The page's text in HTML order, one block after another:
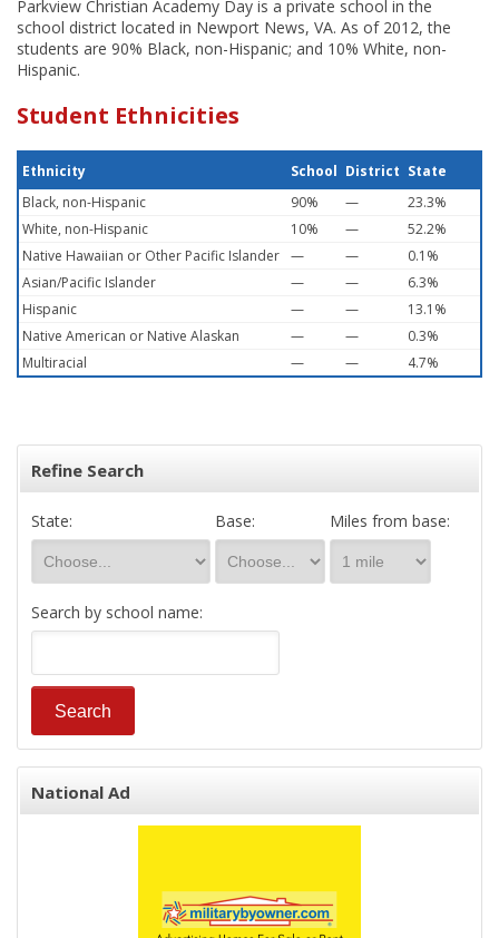
Parkview Christian Academy Day is a private school in the
school district located in Newport News, VA. As of 2012, the
students are 90% Black, non-Hispanic; and 10% White, non-
Hispanic.
Student Ethnicities
Ethnicity School District State
Black, non-Hispanic
90% —
23.3%
White, non-Hispanic
10% —
52.2%
Native Hawaiian or Other Pacific Islander — —
0.1%
Asian/Pacific Islander
— —
6.3%
Hispanic
— —
13.1%
Native American or Native Alaskan
— —
0.3%
Multiracial
— — 4.7%
Refine Search
State: Base: Miles from base:
Search by school name:
National Ad